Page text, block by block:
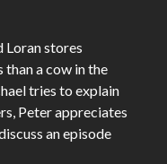
Loran stores
than a cow in the
tries to explain
Peter appreciates
an episode